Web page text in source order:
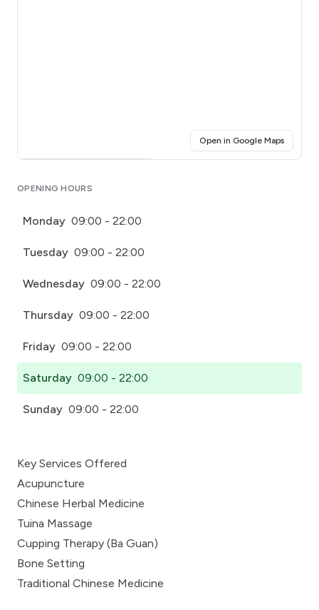
Open in Google Maps(opens
OPENING HOURS
Monday 09:00 - 22:00
Tuesday 09:00 - 22:00
Wednesday 09:00 - 22:00
Thursday 09:00 - 22:00
Friday 09:00 - 22:00
Saturday 09:00 - 22:00
Sunday 09:00 - 22:00
Key Services Offered
Acupuncture
Chinese Herbal Medicine
Tuina Massage
Cupping Therapy (Ba Guan)
Bone Setting
Traditional Chinese Medicine